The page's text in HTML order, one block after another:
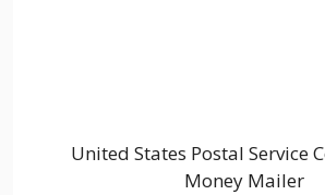
United States Postal Service
Money Mailer